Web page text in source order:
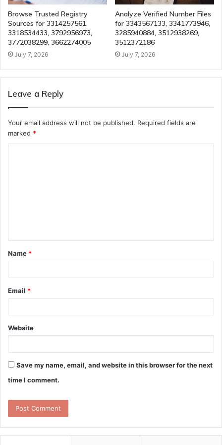
Browse Trusted Registry
Sources for 3314257561,
3318534433, 3792956973,
3772038299, 3662274005
July 7, 2026
Analyze Verified Number Files
for 3343567133, 3341773946,
3285940884, 3512938269,
3512372186
July 7, 2026
Leave a Reply
Your email address will not be published. Required fields are
marked *
t
*
Name *
Email *
Website
Save my name, email, and website in this browser for the next
time I comment.